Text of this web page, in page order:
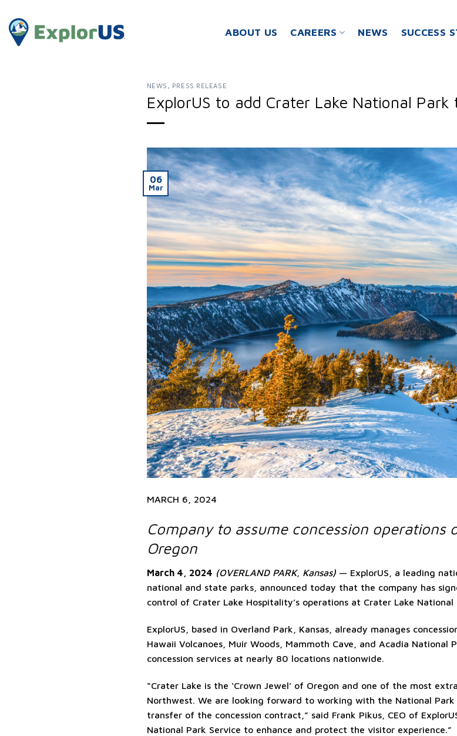
content
ABOUT US CAREERS NEWS SUCCESS
NEWS , PRESS RELEASE
ExplorUS to add Crater Lake National Park
06
Mar
MARCH 6, 2024
Company to assume concession operations
Oregon
March 4, 2024 (OVERLAND PARK, Kansas)— ExplorUS, a leading
national and state parks, announced today that the company has
control of Crater Lake Hospitality’s operations at Crater Lake National
ExplorUS, based in Overland Park, Kansas, already manages
Hawaii Volcanoes, Muir Woods, Mammoth Cave, and Acadia National
concession services at nearly 80 locations nationwide.
“Crater Lake is the ‘Crown Jewel’ of Oregon and one of the most
Northwest. We are looking forward to working with the National
transfer of the concession contract,” said Frank Pikus, CEO of
National Park Service to enhance and protect the visitor experience.”